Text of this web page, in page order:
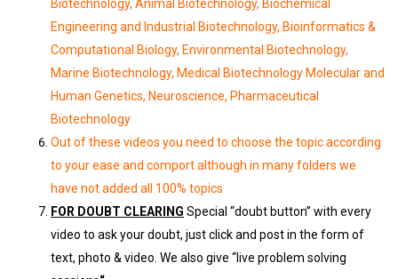
Biotechnology, Animal Biotechnology, Biochemical
Engineering and Industrial Biotechnology, Bioinformatics &
Computational Biology, Environmental Biotechnology,
Marine Biotechnology, Medical Biotechnology Molecular and
Human Genetics, Neuroscience, Pharmaceutical
Biotechnology
Out of these videos you need to choose the topic according
to your ease and comport although in many folders we
have not added all 100% topics
FOR DOUBT CLEARING Special “doubt button” with every
video to ask your doubt, just click and post in the form of
text, photo & video. We also give “live problem solving